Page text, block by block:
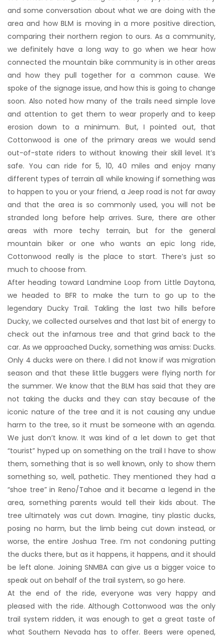
and some conversation about what we are doing with the
area and how BLM is moving in a more positive direction,
comparing their northern region to ours. As a community,
we definitely have a long way to go when we hear how
connected the mountain bike community is in other areas
and how they pull together for a common cause. We
spoke of the signage issue, and how this is going to change
soon. Also noted how many of the trails need simple love
and attention to get them to wear properly and to keep
erosion down to a minimum. But, I pointed out, that
Cottonwood is one of the primary areas we would send
out-of-state riders to without knowing their skill level. It’s
safe. You can ride for 5, 10, 40 miles and enjoy many
different types of terrain all while knowing if something was
to happen to you or your friend, a Jeep road is not far away
and that the area is so commonly used, you will not be
stranded long before help arrives. Sure, there are other
areas with more techy terrain, but for the general
mountain biker or one who wants an epic long ride,
Cottonwood really is the place to start. There’s just so
much to choose from.
After heading toward Landmine Loop from Little Daytona,
we headed to BFR to make the turn to go up to the
legendary Ducky Trail. Takling the last two hills before
Ducky, we collected ourselves and that last bit of energy to
check out the infamous tree and that grind back to the
car. As we approached Ducky, something was amiss: Ducks.
Only 4 ducks were on there. I did not know if was migration
season and that these little buggers were flying north for
the summer. We know that the BLM has said that they are
not taking the ducks and they can stay because of the
iconic nature of the tree and it is not causing any undue
harm to the tree, so it must be someone with an agenda.
We just don’t know. It was kind of a let down to get that
“tourist” hyped up on something on the trail I have to show
them, something that is so well known, only to show them
something so, well, pathetic. They mentioned they had a
“shoe tree” in Reno/Tahoe and it became a legend in the
area, something parents would tell their kids about. The
tree ultimately was cut down. Imagine, tiny plastic ducks,
posing no harm, but the limb being cut down instead, or
worse, the entire Joshua Tree. I’m not condoning putting
the ducks there, but as it happens, it happens, and it should
be left alone. Joining SNMBA can give us a bigger voice to
speak out on behalf of the trail system, so go here.
At the end of the ride, everyone was very happy and
pleased with the ride. Although Cottonwood was the only
trail system ridden, it was enough to get a great taste of
what Southern Nevada has to offer. Beers were opened,